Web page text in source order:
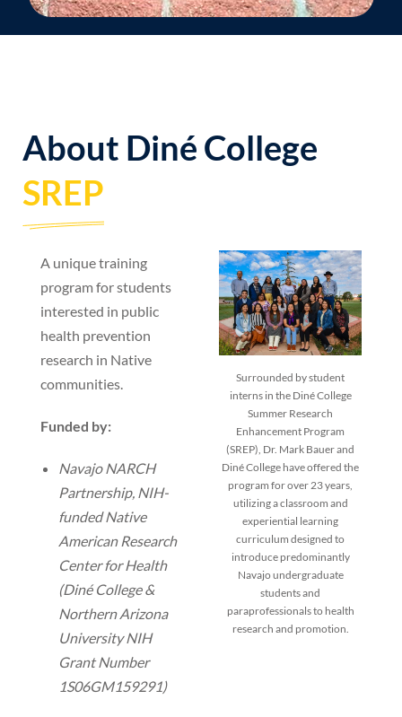
About Diné College
SREP
A unique training
program for students
interested in public
health prevention
research in Native
communities.
Funded by:
Navajo NARCH
Partnership, NIH-
funded Native
American Research
Center for Health
(Diné College &
Northern Arizona
University NIH
Grant Number
1S06GM159291)
Surrounded by student
interns in the Diné College
Summer Research
Enhancement Program
(SREP), Dr. Mark Bauer and
Diné College have offered the
program for over 23 years,
utilizing a classroom and
experiential learning
curriculum designed to
introduce predominantly
Navajo undergraduate
students and
paraprofessionals to health
research and promotion.